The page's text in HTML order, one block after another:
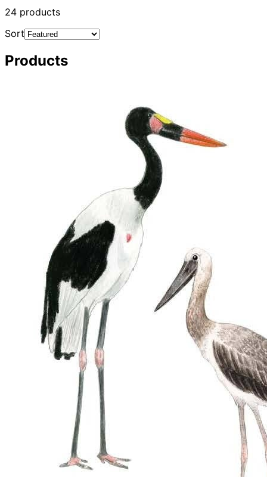
24 products
Sort
Products